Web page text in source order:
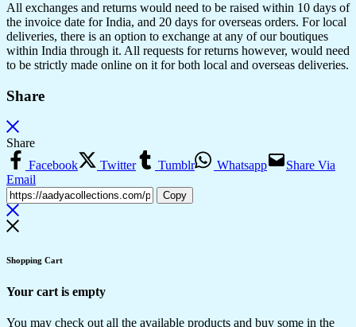
All exchanges and returns would need to be raised within 10 days of
the invoice date for India, and 20 days for overseas orders. For local
deliveries, there is an option to exchange at any of our boutiques
within India through it. All requests for returns however, would need
to be strictly made online on it for both local and overseas deliveries.
Share
Share
Facebook
Twitter Tumblr Whatsapp
Share Via
Email
Copy
Shopping Cart
Your cart is empty
You may check out all the available products and buy some in the